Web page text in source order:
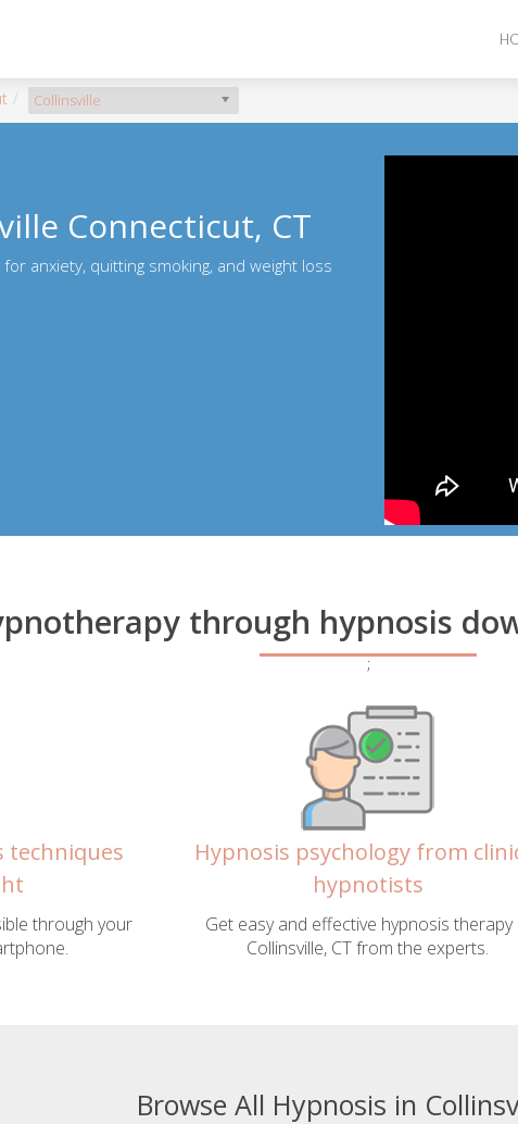
Collinsville
Connecticut, CT
anxiety, quitting smoking, and weight loss
through hypnosis
;
techniques
through your
Hypnosis psychology from
hypnotists
Get easy and effective hypnosis therapy
Collinsville, CT from the experts.
Browse All Hypnosis in